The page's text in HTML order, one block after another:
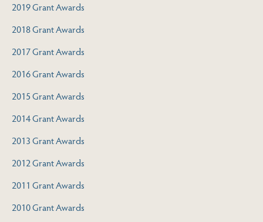
2019 Grant Awards
2018 Grant Awards
2017 Grant Awards
2016 Grant Awards
2015 Grant Awards
2014 Grant Awards
2013 Grant Awards
2012 Grant Awards
2011 Grant Awards
2010 Grant Awards